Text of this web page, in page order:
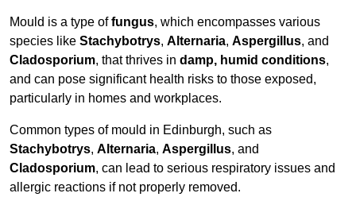
Mould is a type offungus, which encompasses various
species like Stachybotrys, Alternaria, Aspergillus, and
Cladosporium, that thrives in damp, humid conditions,
and can pose significant health risks to those exposed,
particularly in homes and workplaces.
Common types of mould in Edinburgh, such as
Stachybotrys, Alternaria, Aspergillus, and
Cladosporium, can lead to serious respiratory issues and
allergic reactions if not properly removed.